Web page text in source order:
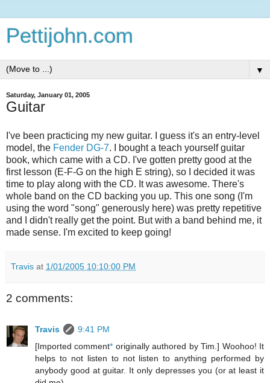
Pettijohn.com
▼
Saturday, January 01, 2005
Guitar
I've been practicing my new guitar. I guess it's an entry-level
model, the Fender DG-7. I bought a teach yourself guitar
book, which came with a CD. I've gotten pretty good at the
first lesson (E-F-G on the high E string), so I decided it was
time to play along with the CD. It was awesome. There's
whole band on the CD backing you up. This one song (I'm
using the word "song" generously here) was pretty repetitive
and I didn't really get the point. But with a band behind me, it
made sense. I'm excited to keep going!
Travis at 1/01/2005 10:10:00 PM
2 comments:
Travis
9:41 PM
[Imported comment* originally authored by Tim.] Woohoo! It
helps to not listen to not listen to anything performed by
anybody good at guitar. It only depresses you (or at least it